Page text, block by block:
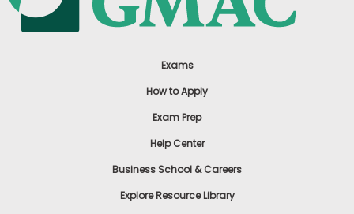
Exams
How to Apply
Exam Prep
Help Center
Business School & Careers
Explore Resource Library